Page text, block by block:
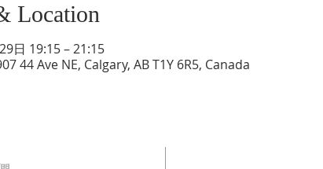
Location
日 19:15 – 21:15
44 Ave NE, Calgary, AB T1Y 6R5, Canada